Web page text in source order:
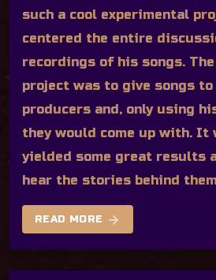
such a cool experimental
centered the entire
recordings of his songs.
project was to give songs
producers and, only using
they would come up with. It
yielded some great results
hear the stories behind
READ MORE arrow_forward